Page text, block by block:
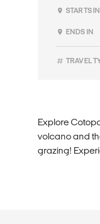
STARTS IN
ENDS IN
TRAVEL
Explore
volcano and
grazing!